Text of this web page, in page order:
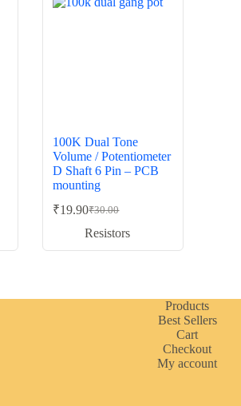
100K Dual Tone
Volume / Potentiometer
D Shaft 6 Pin – PCB
mounting
₹30.00
Original
price
₹19.90Current
price
Resistors
Products
Best Sellers
Cart
Checkout
My account